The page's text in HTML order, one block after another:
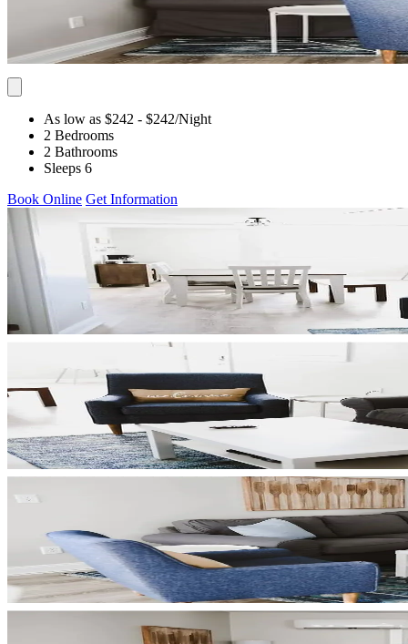
As low as $242 - $242/Night
2 Bedrooms
2 Bathrooms
Sleeps 6
Book Online Get Information